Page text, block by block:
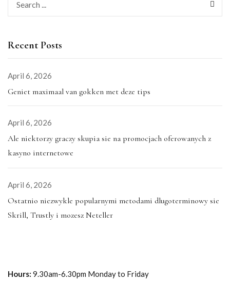
Recent Posts
April 6, 2026
Geniet maximaal van gokken met deze tips
April 6, 2026
Ale niektorzy graczy skupia sie na promocjach oferowanych z
kasyno internetowe
April 6, 2026
Ostatnio niezwykle popularnymi metodami dlugoterminowy sie
Skrill, Trustly i mozesz Neteller
Hours: 9.30am-6.30pm Monday to Friday